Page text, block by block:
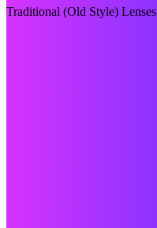
Traditional (Old Style) Lenses